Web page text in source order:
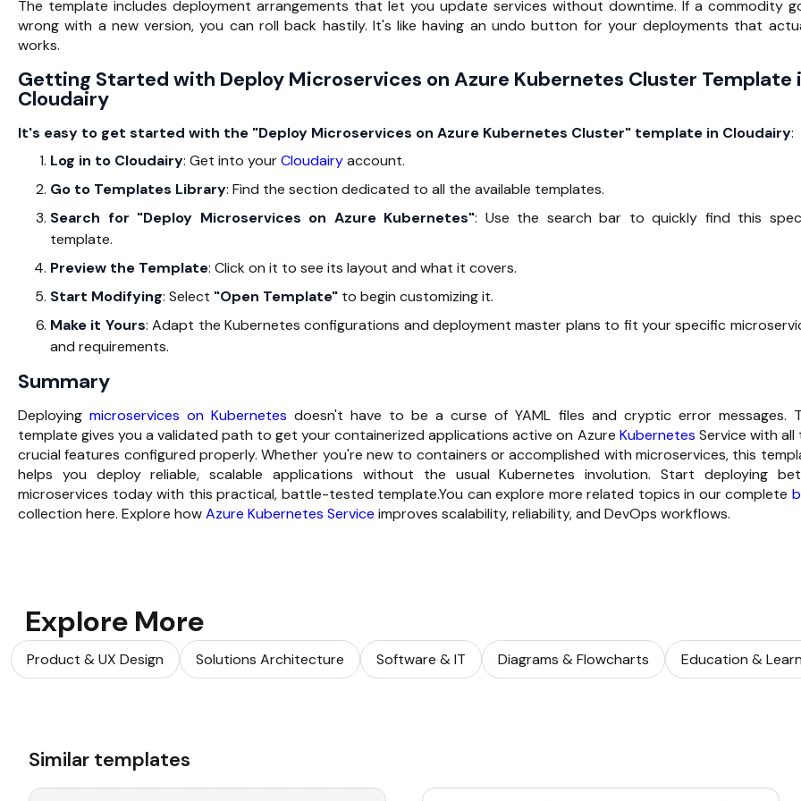
The template includes deployment arrangements that let you update services without downtime. If a commodity
wrong with a new version, you can roll back hastily. It's like having an undo button for your deployments that
works.
Getting Started with Deploy Microservices on Azure Kubernetes Cluster Template
Cloudairy
It's easy to get started with the "Deploy Microservices on Azure Kubernetes Cluster" template in Cloudairy:
Log in to Cloudairy: Get into yourCloudairyaccount.
Go to Templates Library: Find the section dedicated to all the available templates.
Search for "Deploy Microservices on Azure Kubernetes": Use the search bar to quickly find this
template.
Preview the Template: Click on it to see its layout and what it covers.
Start Modifying: Select "Open Template" to begin customizing it.
Make it Yours: Adapt the Kubernetes configurations and deployment master plans to fit your specific
and requirements.
Summary
Deployingmicroservices on Kubernetes doesn't have to be a curse of YAML files and cryptic error messages.
template gives you a validated path to get your containerized applications active on Azure Kubernetes Service with all
crucial features configured properly. Whether you're new to containers or accomplished with microservices, this
helps you deploy reliable, scalable applications without the usual Kubernetes involution. Start deploying
microservices today with this practical, battle-tested template.You can explore more related topics in our complete
collection here. Explore howAzure Kubernetes Service improves scalability, reliability, and DevOps workflows.
Explore More
Product & UX Design Solutions Architecture Software & IT Diagrams & Flowcharts Education &
Similar templates